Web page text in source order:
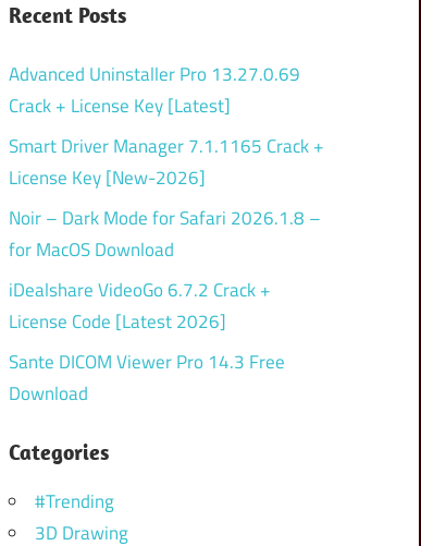
Recent Posts
Advanced Uninstaller Pro 13.27.0.69
Crack + License Key [Latest]
Smart Driver Manager 7.1.1165 Crack +
License Key [New-2026]
Noir – Dark Mode for Safari 2026.1.8 –
for MacOS Download
iDealshare VideoGo 6.7.2 Crack +
License Code [Latest 2026]
Sante DICOM Viewer Pro 14.3 Free
Download
Categories
#Trending
3D Drawing